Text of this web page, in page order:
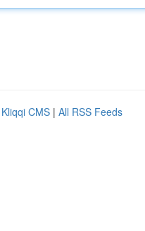
Kliqqi CMS | All RSS Feeds